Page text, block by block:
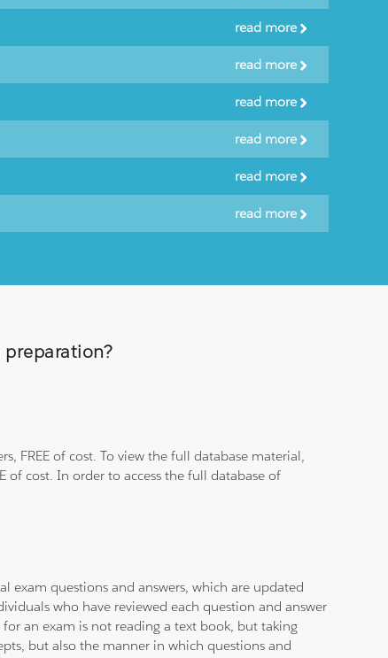
read more
read more
read more
read more
read more
read more
FREE of cost. To view the full database material,
of cost. In order to access the full database of
exam questions and answers, which are updated
who have reviewed each question and answer
an exam is not reading a text book, but taking
but also the manner in which questions and